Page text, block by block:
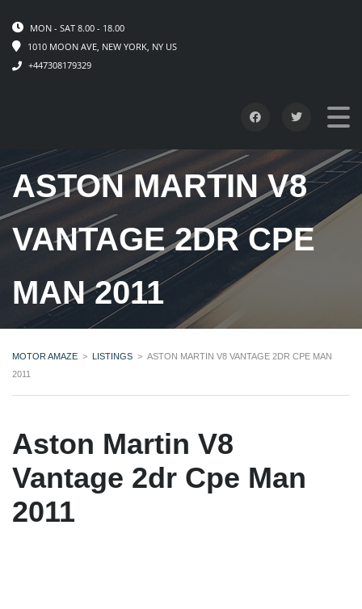
MON - SAT 8.00 - 18.00
1010 MOON AVE, NEW YORK, NY US
+447308179329
ASTON MARTIN V8
VANTAGE 2DR CPE
MAN 2011
MOTOR AMAZE > LISTINGS > ASTON MARTIN V8 VANTAGE 2DR CPE MAN
2011
Aston Martin V8
Vantage 2dr Cpe Man
2011